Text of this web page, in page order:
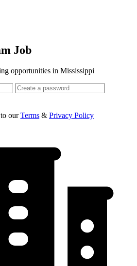
Job
opportunities in Mississippi
ourTerms & Privacy Policy